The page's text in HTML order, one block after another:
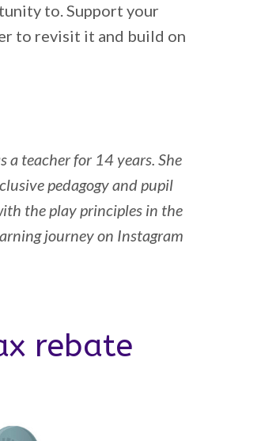
to. Support your
to revisit it and build on
teacher for 14 years. She
pedagogy and pupil
the play principles in the
journey on Instagram
rebate